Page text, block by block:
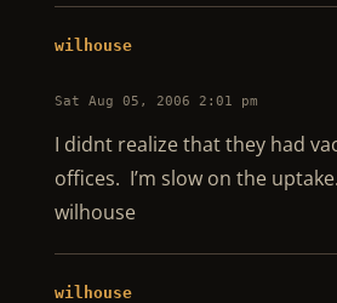
wilhouse
Sat Aug 05, 2006 2:01 pm
I didnt realize that they had
offices. I’m slow on the
wilhouse
wilhouse